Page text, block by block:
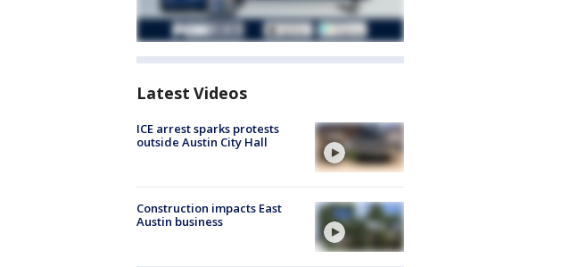
Latest Videos
ICE arrest sparks protests
outside Austin City Hall
Construction impacts East
Austin business